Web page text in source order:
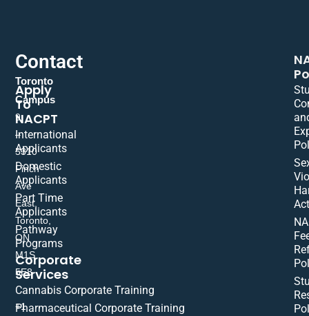
Contact
Toronto
Campus
9
–
5310
Finch
Ave
East,
Toronto,
ON
M1S
5E8
+1
Apply
To
NACPT
International
Applicants
Domestic
Applicants
Part Time
Applicants
Pathway
Programs
Corporate
Services
Cannabis Corporate Training
Pharmaceutical Corporate Training